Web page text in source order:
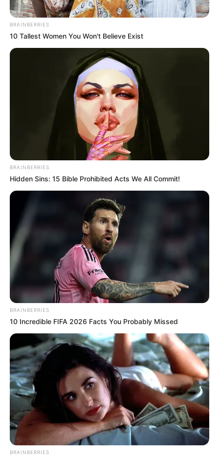
BRAINBERRIES
10 Tallest Women You Won't Believe Exist
BRAINBERRIES
Hidden Sins: 15 Bible Prohibited Acts We All Commit!
BRAINBERRIES
10 Incredible FIFA 2026 Facts You Probably Missed
BRAINBERRIES